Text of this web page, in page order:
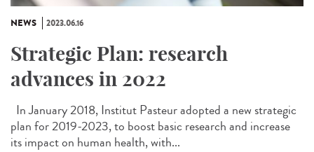
NEWS 2023.06.16
Strategic Plan: research
advances in 2022
In January 2018, Institut Pasteur adopted a new strategic
plan for 2019-2023, to boost basic research and increase
its impact on human health, with...